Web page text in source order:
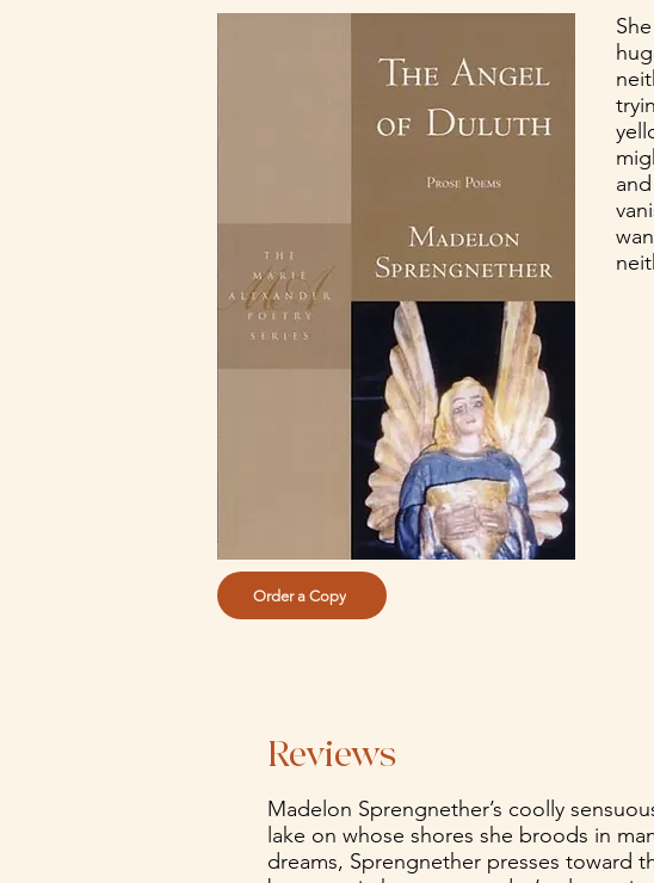
Order a Copy
Reviews
Madelon Sprengnether’s coolly
lake on whose shores she broods in
dreams, Sprengnether presses toward